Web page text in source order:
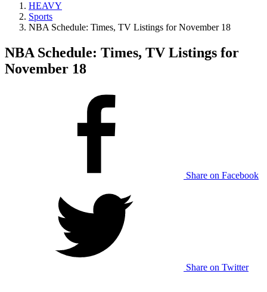
HEAVY
Sports
NBA Schedule: Times, TV Listings for November 18
NBA Schedule: Times, TV Listings for
November 18
Share on Facebook
Share on Twitter